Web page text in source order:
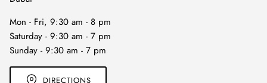
Mon - Fri, 9:30 am - 8 pm
Saturday - 9:30 am - 7 pm
Sunday - 9:30 am - 7 pm
DIRECTIONS